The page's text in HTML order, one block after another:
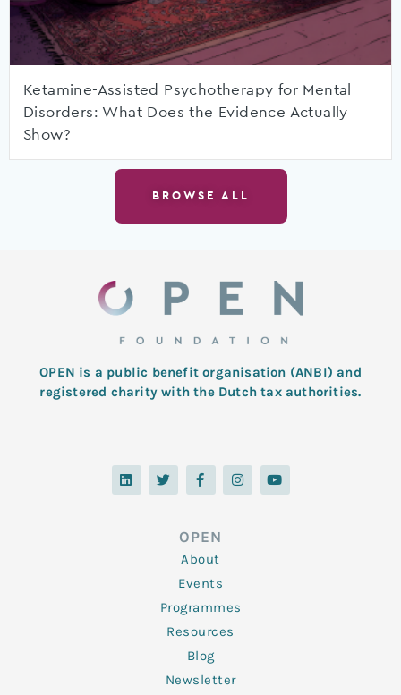
Ketamine-Assisted Psychotherapy for Mental
Disorders: What Does the Evidence Actually
Show?
BROWSE ALL
OPEN is a public benefit organisation (ANBI) and
registered charity with the Dutch tax authorities.
L
i
n
T
w
i
F
a
c
o
o
k
-
f
I
n
s
Y
o
u
OPEN
About
Events
Programmes
Resources
Blog
Newsletter